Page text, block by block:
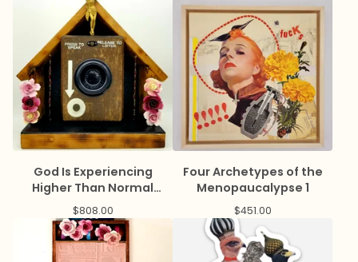
God Is Experiencing
Higher Than Normal
Prayer Volume
$808.00
Four Archetypes of the
Menopaucalypse 1
$451.00